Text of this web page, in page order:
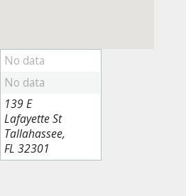
139 E
Lafayette St
Tallahassee,
FL 32301